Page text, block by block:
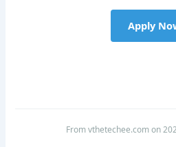
Apply
From vthetechee.com on